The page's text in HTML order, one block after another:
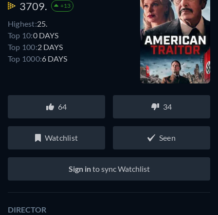
3709. +13
Highest:25.
Top 10:0 DAYS
Top 100:2 DAYS
Top 1000:6 DAYS
64 34
Watchlist Seen
Sign into sync Watchlist
DIRECTOR